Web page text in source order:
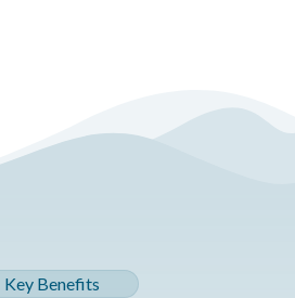
Key Benefits